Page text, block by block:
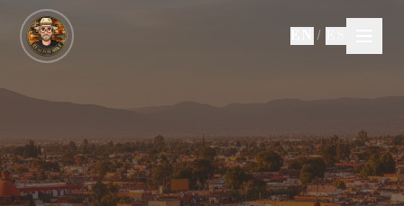
Skip to main content
/